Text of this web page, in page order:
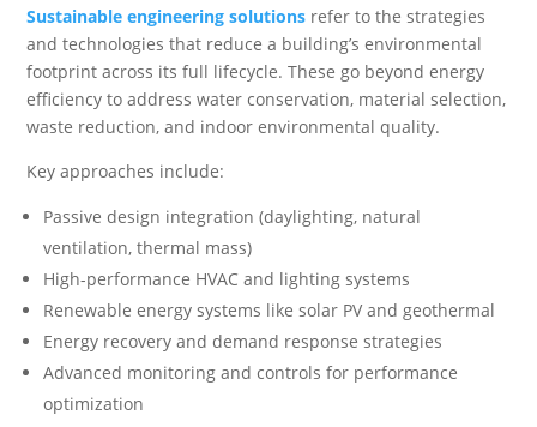
Sustainable engineering solutions refer to the strategies
and technologies that reduce a building’s environmental
footprint across its full lifecycle. These go beyond energy
efficiency to address water conservation, material selection,
waste reduction, and indoor environmental quality.
Key approaches include:
Passive design integration (daylighting, natural
ventilation, thermal mass)
High-performance HVAC and lighting systems
Renewable energy systems like solar PV and geothermal
Energy recovery and demand response strategies
Advanced monitoring and controls for performance
optimization